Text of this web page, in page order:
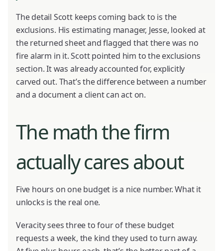
The detail Scott keeps coming back to is the
exclusions. His estimating manager, Jesse, looked at
the returned sheet and flagged that there was no
fire alarm in it. Scott pointed him to the exclusions
section. It was already accounted for, explicitly
carved out. That’s the difference between a number
and a document a client can act on.
The math the firm
actually cares about
Five hours on one budget is a nice number. What it
unlocks is the real one.
Veracity sees three to four of these budget
requests a week, the kind they used to turn away.